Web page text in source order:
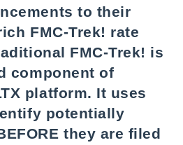
to their
FMC-Trek! rate
FMC-Trek! is
component of
platform. It uses
potentially
they are filed